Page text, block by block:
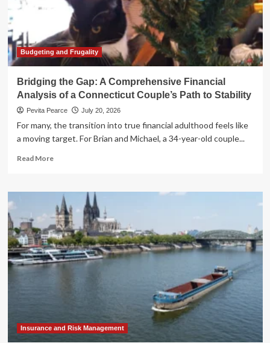
Against
Driven
Exploitation
Budgeting and Frugality
Bridging the Gap: A Comprehensive Financial
Analysis of a Connecticut Couple’s Path to Stability
Pevita Pearce July 20, 2026
For many, the transition into true financial adulthood feels like
a moving target. For Brian and Michael, a 34-year-old couple...
Read MoreRead
Bridging
the
Gap:
A
Comprehensive
Financial
Analysis
to
Insurance and Risk Management